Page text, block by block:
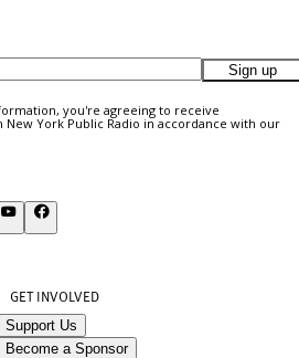
Sign up
you're agreeing to receive
York Public Radio in accordance with our
GET INVOLVED
Support Us
Become a Sponsor